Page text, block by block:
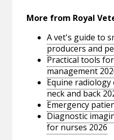
More from Royal
A vet's guide to
producers and
Practical tools
management
Equine
neck and back
Emergency
Diagnostic
for nurses 2026